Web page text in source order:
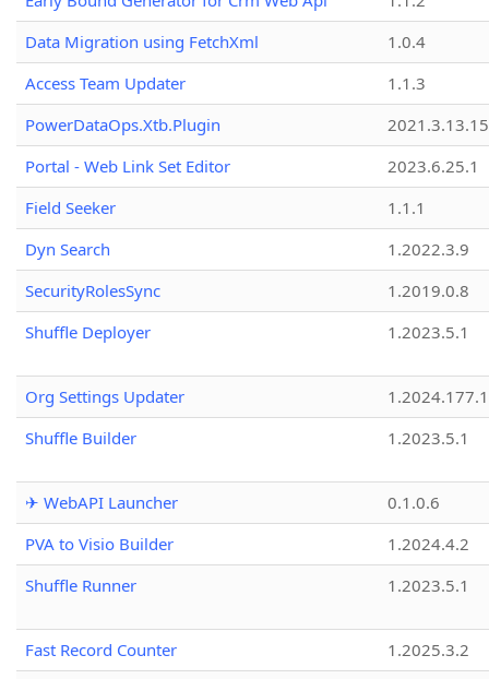
Data Migration using FetchXml
1.0.4
Access Team Updater
1.1.3
PowerDataOps.Xtb.Plugin
Portal - Web Link Set Editor
2023.6.25.1
Field Seeker
1.1.1
Dyn Search
1.2022.3.9
SecurityRolesSync
1.2019.0.8
Shuffle Deployer
1.2023.5.1
Org Settings Updater
1.2024.177.1
Shuffle Builder
1.2023.5.1
✈ WebAPI Launcher
0.1.0.6
PVA to Visio Builder
1.2024.4.2
Shuffle Runner
1.2023.5.1
Fast Record Counter
1.2025.3.2